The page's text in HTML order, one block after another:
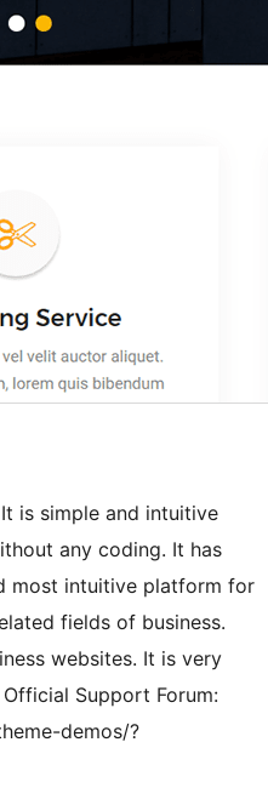
is simple and intuitive
any coding. It has
most intuitive platform for
fields of business.
websites. It is very
Support Forum:
demos/?